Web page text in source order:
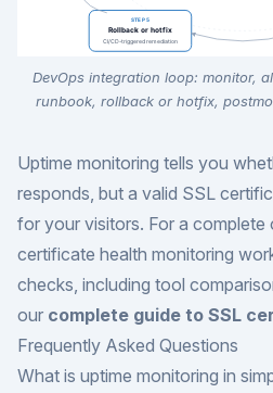
DevOps integration loop: monitor,
runbook, rollback or hotfix,
Uptime monitoring tells you
responds, but a valid SSL
for your visitors. For a
certificate health monitoring
checks, including tool
our complete guide to SSL
Frequently Asked Questions
What is uptime monitoring in